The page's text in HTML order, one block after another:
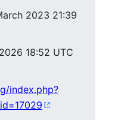
2023 21:39
18:52 UTC
index.php?